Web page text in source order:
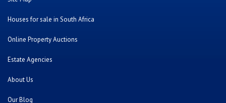
Houses for sale in South Africa
Online Property Auctions
Estate Agencies
About Us
Our Blog